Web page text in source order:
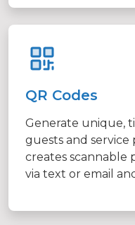
QR Codes
Generate unique,
guests and service
creates scannable
via text or email